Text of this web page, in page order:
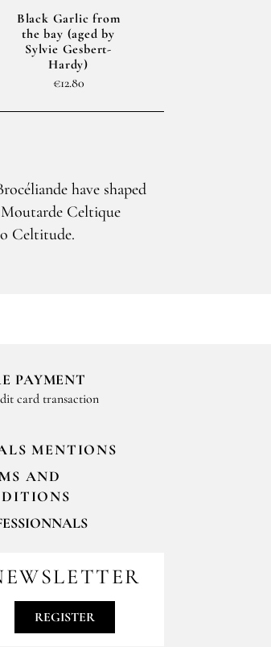
Black Garlic from
the bay (aged by
Sylvie Gesbert-
Hardy)
€12.80
have shaped
Celtique
Celtitude.
PAYMENT
card transaction
MENTIONS
AND
us
roellinger.com
REGISTER